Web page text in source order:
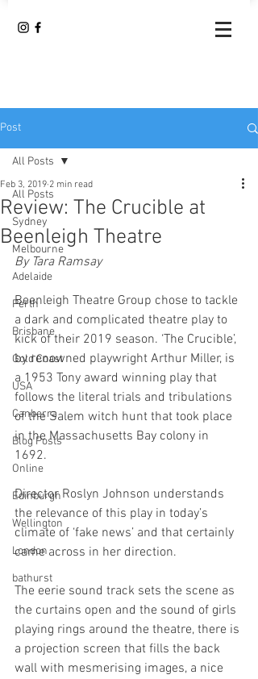
Post
All Posts
Sydney
Melbourne
Adelaide
Perth
Brisbane
Gold Coast
USA
Canberra
Blog Posts
Online
Edinburgh
Wellington
London
bathurst
All Posts
Review: The Crucible at
Beenleigh Theatre
Feb 3, 2019 2 min read
By Tara Ramsay
Beenleigh Theatre Group chose to tackle
a dark and complicated theatre play to
kick of their 2019 season. ‘The Crucible’,
by renowned playwright Arthur Miller, is
a 1953 Tony award winning play that
follows the literal trials and tribulations
of the Salem witch hunt that took place
in the Massachusetts Bay colony in
1692.
Director Roslyn Johnson understands
the relevance of this play in today’s
climate of ‘fake news’ and that certainly
came across in her direction.
The eerie sound track sets the scene as
the curtains open and the sound of girls
playing rings around the theatre, there is
a projection screen that fills the back
wall with mesmerising images, a nice